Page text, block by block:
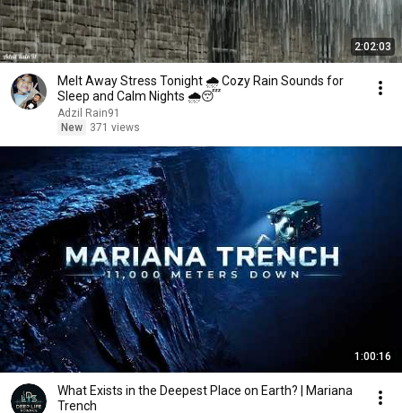
2:02:03
Melt Away Stress Tonight 🌧️ Cozy Rain Sounds for
Sleep and Calm Nights 🌧️😴
Adzil Rain91
New
371 views
1:00:16
What Exists in the Deepest Place on Earth? | Mariana
Trench